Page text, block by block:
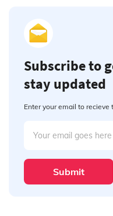
Subscribe to
stay updated
Enter your email to
Submit